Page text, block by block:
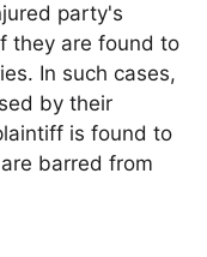
party's
they are found to
In such cases,
by their
is found to
barred from